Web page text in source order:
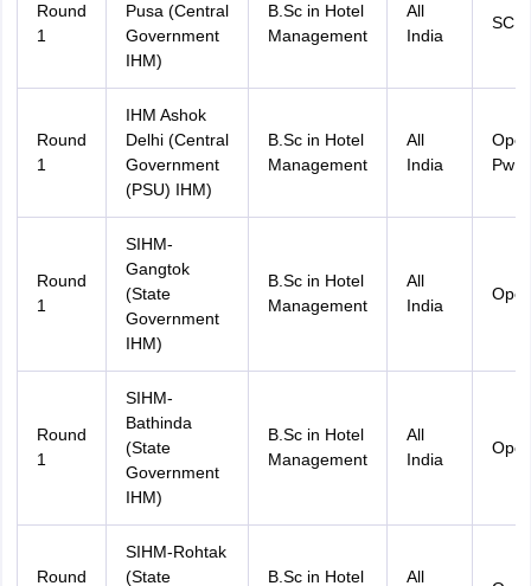
Round
1
Pusa (Central
Government
IHM)
B.Sc in Hotel
Management
All
India
SC
Round
1
IHM Ashok
Delhi (Central
Government
(PSU) IHM)
B.Sc in Hotel
Management
All
India
PwD
Round
1
SIHM-
Gangtok
(State
Government
IHM)
B.Sc in Hotel
Management
All
India
Round
1
SIHM-
Bathinda
(State
Government
IHM)
B.Sc in Hotel
Management
All
India
Round
SIHM-Rohtak
(State
B.Sc in Hotel All